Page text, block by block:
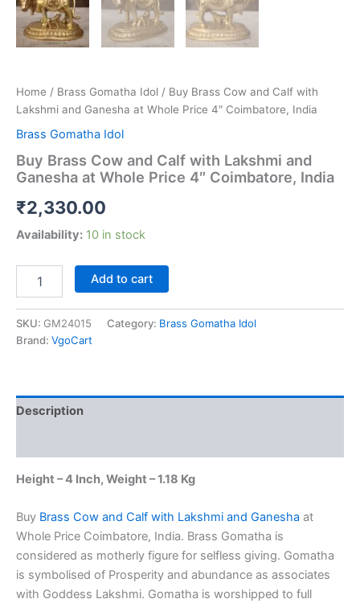
Home / Brass Gomatha Idol / Buy Brass Cow and Calf with
Lakshmi and Ganesha at Whole Price 4″ Coimbatore, India
Brass Gomatha Idol
Buy Brass Cow and Calf with Lakshmi and
Ganesha at Whole Price 4″ Coimbatore, India
₹2,330.00
Availability: 10 in stock
Brass
and
Calf
Ganesha
at
Coimbatore,
quantity
Add to cart
SKU: GM24015 Category: Brass Gomatha Idol
Brand: VgoCart
Description
Height – 4 Inch, Weight – 1.18 Kg
Buy Brass Cow and Calf with Lakshmi and Ganesha at
Whole Price Coimbatore, India. Brass Gomatha is
considered as motherly figure for selfless giving. Gomatha
is symbolised of Prosperity and abundance as associates
with Goddess Lakshmi. Gomatha is worshipped to full